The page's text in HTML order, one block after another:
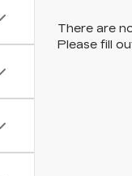
There are
Please fill